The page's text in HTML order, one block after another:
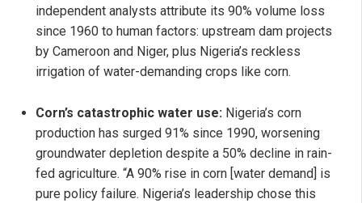
independent analysts attribute its 90% volume loss
since 1960 to human factors: upstream dam projects
by Cameroon and Niger, plus Nigeria’s reckless
irrigation of water-demanding crops like corn.
Corn’s catastrophic water use: Nigeria’s corn
production has surged 91% since 1990, worsening
groundwater depletion despite a 50% decline in rain-
fed agriculture. “A 90% rise in corn [water demand] is
pure policy failure. Nigeria’s leadership chose this